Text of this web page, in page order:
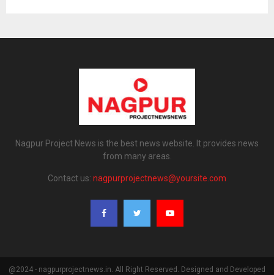
Nagpur Project News is the best news website. It provides news
from many areas.
Contact us: nagpurprojectnews@yoursite.com
@2024 - nagpurprojectnews.in. All Right Reserved. Designed and Developed